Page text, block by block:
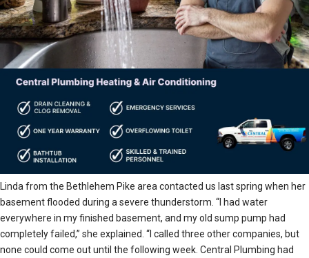
Linda from the Bethlehem Pike area contacted us last spring when her
basement flooded during a severe thunderstorm. “I had water
everywhere in my finished basement, and my old sump pump had
completely failed,” she explained. “I called three other companies, but
none could come out until the following week. Central Plumbing had